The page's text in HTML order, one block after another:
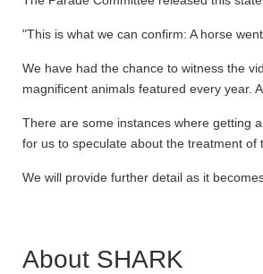
"This is what we can confirm: A horse
We have had the chance to witness the
magnificent animals featured every year.
There are some instances where getting
for us to speculate about the treatment of
We will provide further detail as it
About SHARK